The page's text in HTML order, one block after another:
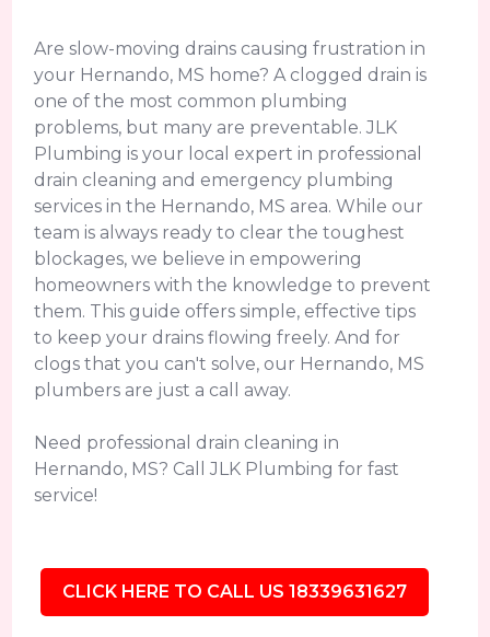
Are slow-moving drains causing frustration in
your Hernando, MS home? A clogged drain is
one of the most common plumbing
problems, but many are preventable. JLK
Plumbing is your local expert in professional
drain cleaning and emergency plumbing
services in the Hernando, MS area. While our
team is always ready to clear the toughest
blockages, we believe in empowering
homeowners with the knowledge to prevent
them. This guide offers simple, effective tips
to keep your drains flowing freely. And for
clogs that you can't solve, our Hernando, MS
plumbers are just a call away.
Need professional drain cleaning in
Hernando, MS? Call JLK Plumbing for fast
service!
CLICK HERE TO CALL US 18339631627